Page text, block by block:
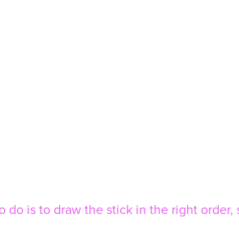
is to draw the stick in the right order,